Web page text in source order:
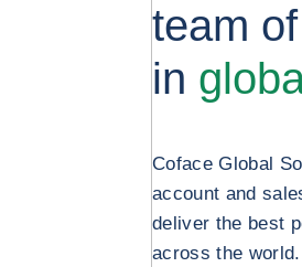
team
in
Coface Global
account and
deliver the best
across the world.